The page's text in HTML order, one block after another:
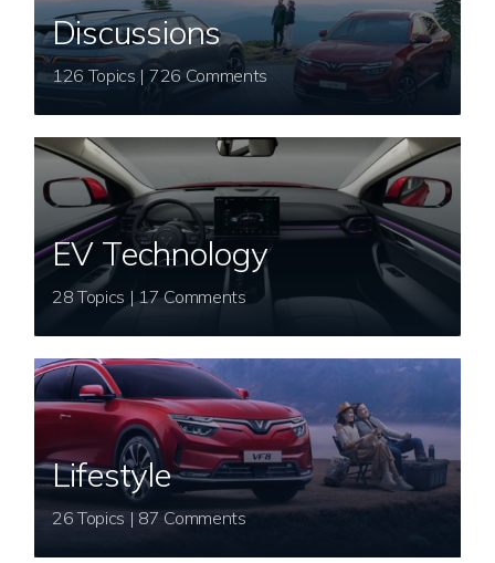
Discussions
126 Topics | 726 Comments
EV Technology
28 Topics | 17 Comments
Lifestyle
26 Topics | 87 Comments